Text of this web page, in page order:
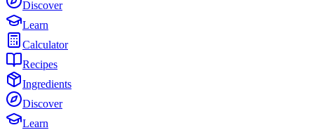
Discover
Learn
Calculator
Recipes
Ingredients
Discover
Learn